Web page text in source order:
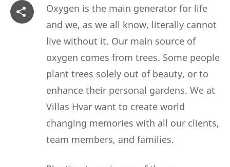
Oxygen is the main generator for life
and we, as we all know, literally cannot
live without it. Our main source of
oxygen comes from trees. Some people
plant trees solely out of beauty, or to
enhance their personal gardens. We at
Villas Hvar want to create world
changing memories with all our clients,
team members, and families.